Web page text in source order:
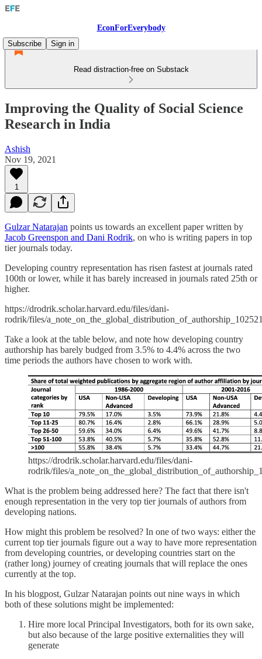
EconForEverybody
Subscribe
Sign in
Read distraction-free on Substack
Improving the Quality of Social Science
Research in India
Ashish
Nov 19, 2021
1
Gulzar Natarajan points us towards an excellent paper written by
Jacob Greenspon and Dani Rodrik, on who is writing papers in top
tier journals today.
Developing country representation has risen fastest at journals rated
100th or lower, while it has barely increased in journals rated 25th or
higher.
https://drodrik.scholar.harvard.edu/files/dani-
rodrik/files/
Take a look at the table below, and note how developing country
authorship has barely budged from 3.5% to 4.4% across the two
time periods the authors have chosen to work with.
https://drodrik.scholar.harvard.edu/files/dani-
rodrik/files/
What is the problem being addressed here? The fact that there isn't
enough representation in the very top tier journals of authors from
developing nations.
How might this problem be resolved? In one of two ways: either the
current top tier journals figure out a way to have more representation
from developing countries, or developing countries start on the
(rather long) journey of creating journals that will replace the ones
currently at the top.
In his blogpost, Gulzar Natarajan points out nine ways in which
both of these solutions might be implemented:
Hire more local Principal Investigators, both for its own sake,
but also because of the large positive externalities they will
generate